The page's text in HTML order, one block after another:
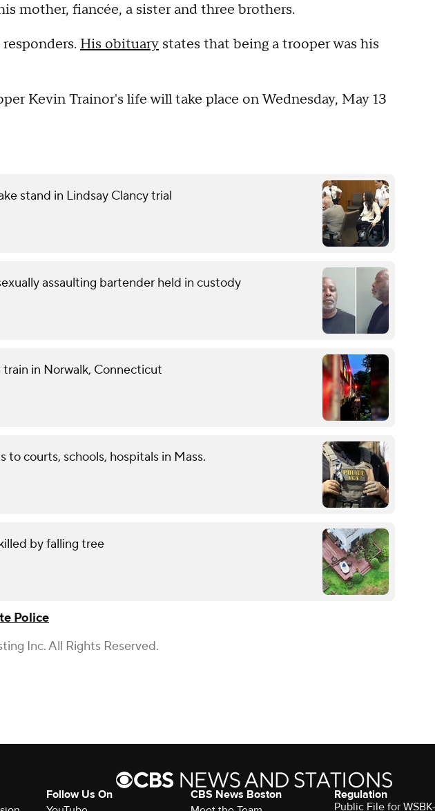
mother, fiancée, a sister and three brothers.
His obituary states that being a trooper was his
Kevin Trainor's life will take place on Wednesday, May 13
stand in Lindsay Clancy trial
assaulting bartender held in custody
in Norwalk, Connecticut
to courts, schools, hospitals in Mass.
by falling tree
Police
Inc. All Rights Reserved.
Follow Us On
CBS News Boston
Regulation
Public File for